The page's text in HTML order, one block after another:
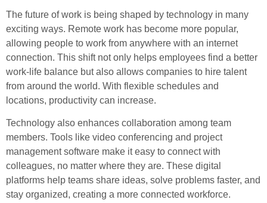
The future of work is being shaped by technology in many
exciting ways. Remote work has become more popular,
allowing people to work from anywhere with an internet
connection. This shift not only helps employees find a better
work-life balance but also allows companies to hire talent
from around the world. With flexible schedules and
locations, productivity can increase.
Technology also enhances collaboration among team
members. Tools like video conferencing and project
management software make it easy to connect with
colleagues, no matter where they are. These digital
platforms help teams share ideas, solve problems faster, and
stay organized, creating a more connected workforce.